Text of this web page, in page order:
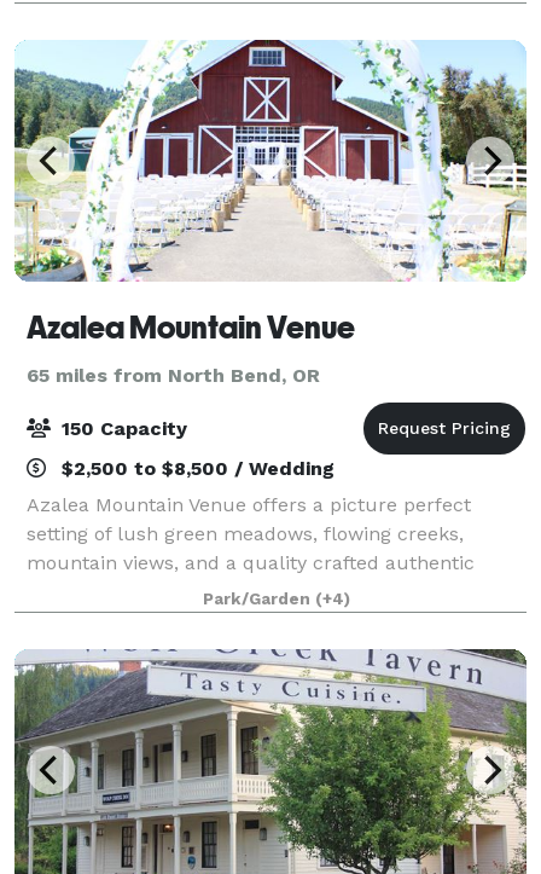
Azalea Mountain Venue
65 miles from North Bend, OR
150 Capacity
$2,500 to $8,500 / Wedding
Azalea Mountain Venue offers a picture perfect
setting of lush green meadows, flowing creeks,
mountain views, and a quality crafted authentic
barn. Our venue offers a variety of options for
planning your perfect day, inside or outside, r
Park/Garden (+4)